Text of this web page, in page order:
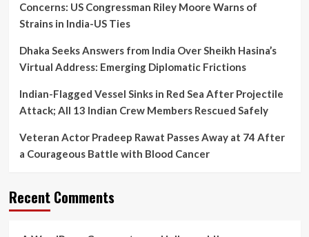
Concerns: US Congressman Riley Moore Warns of
Strains in India-US Ties
Dhaka Seeks Answers from India Over Sheikh Hasina’s
Virtual Address: Emerging Diplomatic Frictions
Indian-Flagged Vessel Sinks in Red Sea After Projectile
Attack; All 13 Indian Crew Members Rescued Safely
Veteran Actor Pradeep Rawat Passes Away at 74 After
a Courageous Battle with Blood Cancer
Recent Comments